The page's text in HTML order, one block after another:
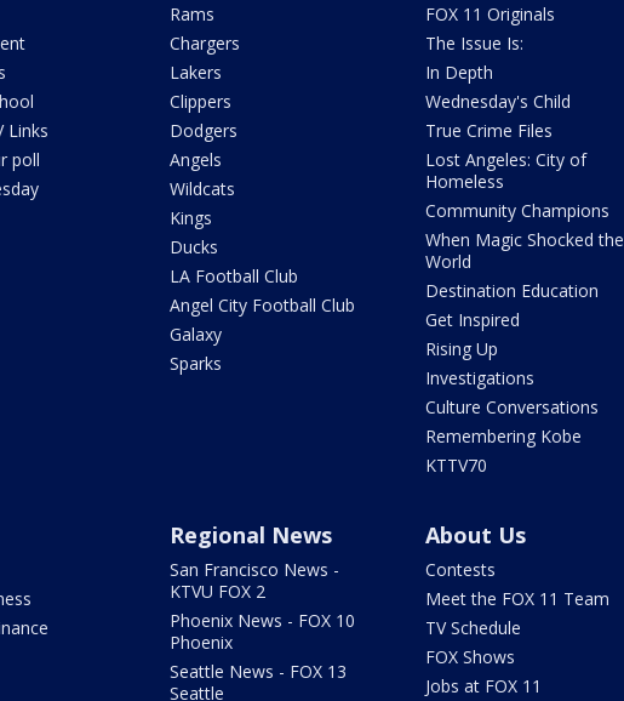
Links
poll
Rams
Chargers
Lakers
Clippers
Dodgers
Angels
Wildcats
Kings
Ducks
LA Football Club
Angel City Football Club
Galaxy
Sparks
FOX 11 Originals
The Issue Is:
In Depth
Wednesday's Child
True Crime Files
Lost Angeles: City of
Homeless
Community Champions
When Magic Shocked the
World
Destination Education
Get Inspired
Rising Up
Investigations
Culture Conversations
Remembering Kobe
KTTV70
Regional News
San Francisco News -
KTVU FOX 2
Phoenix News - FOX 10
Phoenix
Seattle News - FOX 13
Seattle
About Us
Contests
Meet the FOX 11 Team
TV Schedule
FOX Shows
Jobs at FOX 11